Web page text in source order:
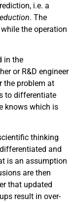
i.e. a
. The
the operation
in the
or R&D engineer
the problem at
to differentiate
knows which is
thinking
and
is an assumption
are then
that updated
result in over-